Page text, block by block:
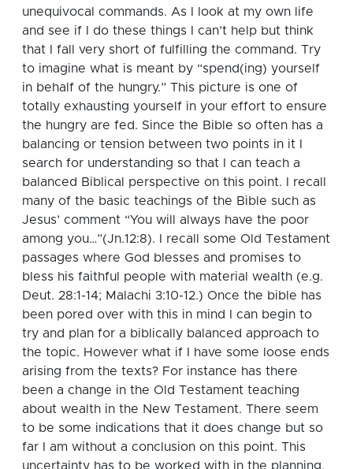
unequivocal commands. As I look at my own life
and see if I do these things I can’t help but think
that I fall very short of fulfilling the command. Try
to imagine what is meant by “spend(ing) yourself
in behalf of the hungry.” This picture is one of
totally exhausting yourself in your effort to ensure
the hungry are fed. Since the Bible so often has a
balancing or tension between two points in it I
search for understanding so that I can teach a
balanced Biblical perspective on this point.
I recall
many of the basic teachings of the Bible such as
Jesus’ comment “You will always have the poor
among you…”(Jn.12:8).
I recall some Old Testament
passages where God blesses and promises to
bless his faithful people with material wealth (e.g.
Deut. 28:1-14; Malachi 3:10-12.) Once the bible has
been pored over with this in mind I can begin to
try and plan for a biblically balanced approach to
the topic. However what if I have some loose ends
arising from the texts? For instance has there
been a change in the Old Testament teaching
about wealth in the New Testament. There seem
to be some indications that it does change but so
far I am without a conclusion on this point. This
uncertainty has to be worked with in the planning.